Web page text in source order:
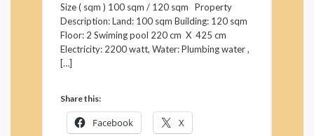
Size ( sqm ) 100 sqm / 120 sqm Property
Description: Land: 100 sqm Building: 120 sqm
Floor: 2 Swiming pool 220 cm X 425 cm
Electricity: 2200 watt, Water: Plumbing water ,
[…]
Share this:
Facebook X